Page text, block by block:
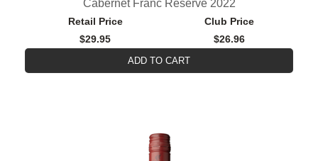
Cabernet Franc Reserve 2022
Retail Price
Club Price
$29.95
$26.96
ADD TO CART